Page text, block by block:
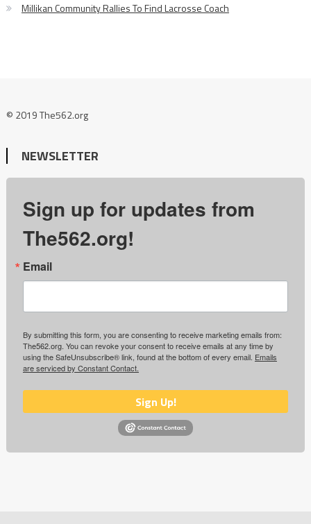
Millikan Community Rallies To Find Lacrosse Coach
© 2019 The562.org
NEWSLETTER
Sign up for updates from
The562.org!
Email
By submitting this form, you are consenting to receive marketing emails from:
The562.org. You can revoke your consent to receive emails at any time by
using the SafeUnsubscribe® link, found at the bottom of every email. Emails
are serviced by Constant Contact.
Sign Up!